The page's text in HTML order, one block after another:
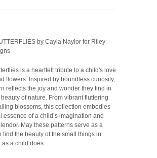
by Cayla Naylor for Riley
is a heartfelt tribute to a child's love
flowers. Inspired by boundless curiosity,
reflects the joy and wonder they find in
of nature. From vibrant fluttering
blossoms, this collection embodies
essence of a child’s imagination and
May these patterns serve as a
find the beauty of the small things in
as a child does.